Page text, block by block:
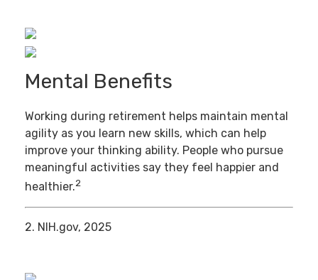
Mental Benefits
Working during retirement helps maintain mental
agility as you learn new skills, which can help
improve your thinking ability. People who pursue
meaningful activities say they feel happier and
healthier.2
2. NIH.gov, 2025